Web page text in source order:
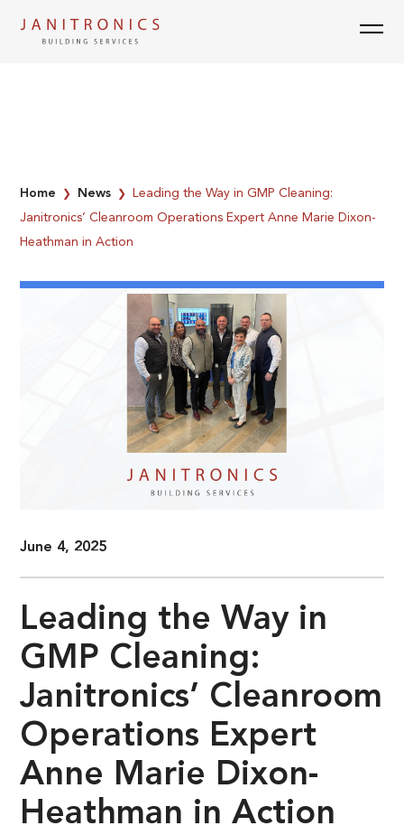
Home ❯ News ❯
Leading the Way in GMP Cleaning:
Janitronics’ Cleanroom Operations Expert Anne Marie Dixon-
Heathman in Action
June 4, 2025
Leading the Way in
GMP Cleaning:
Janitronics’ Cleanroom
Operations Expert
Anne Marie Dixon-
Heathman in Action